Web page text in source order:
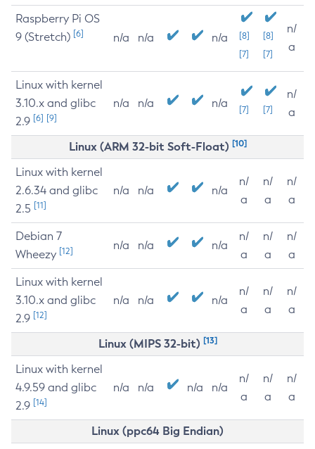
Raspberry Pi OS
9 (Stretch) [6] n/a n/a n/a
[8]
[7]
[8]
[7]
n/
a
Linux with kernel
3.10.x and glibc
2.9 [6] [9]
n/a n/a n/a [7] [7]
n/
a
Linux (ARM 32-bit Soft-Float) [10]
Linux with kernel
2.6.34 and glibc
2.5 [11]
n/a n/a n/a
n/
a
n/
a
n/
a
Debian 7
Wheezy [12] n/a n/a n/a
n/
a
n/
a
n/
a
Linux with kernel
3.10.x and glibc
2.9 [12]
n/a n/a n/a
n/
a
n/
a
n/
a
Linux (MIPS 32-bit) [13]
Linux with kernel
4.9.59 and glibc
2.9 [14]
n/a n/a n/a n/a
n/
a
n/
a
n/
a
Linux (ppc64 Big Endian)